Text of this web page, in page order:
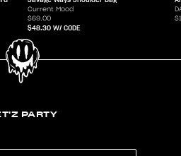
Current Mood
$69.00
$48.30 W/ CODE
PARTY